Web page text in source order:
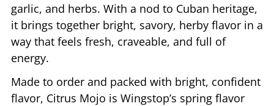
garlic, and herbs. With a nod to Cuban heritage,
it brings together bright, savory, herby flavor in a
way that feels fresh, craveable, and full of
energy.
Made to order and packed with bright, confident
flavor, Citrus Mojo is Wingstop’s spring flavor